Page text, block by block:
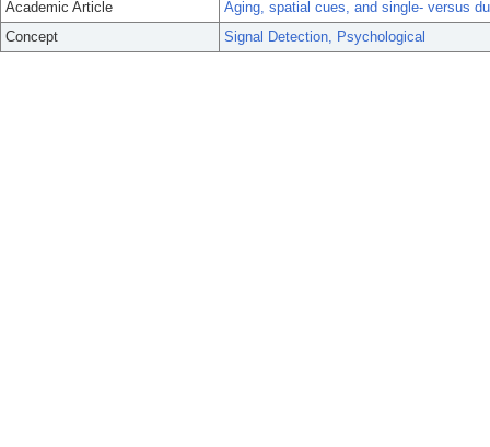
Academic Article
Aging, spatial cues, and single- versus
Concept
Signal Detection, Psychological